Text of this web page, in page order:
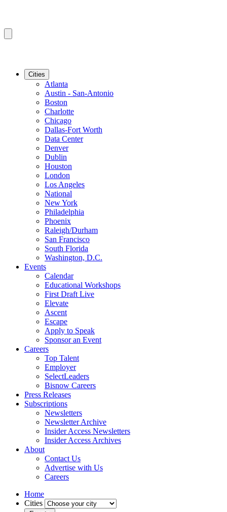
Cities
Atlanta
Austin - San-Antonio
Boston
Charlotte
Chicago
Dallas-Fort Worth
Data Center
Denver
Dublin
Houston
London
Los Angeles
National
New York
Philadelphia
Phoenix
Raleigh/Durham
San Francisco
South Florida
Washington, D.C.
Events
Calendar
Educational Workshops
First Draft Live
Elevate
Ascent
Escape
Apply to Speak
Sponsor an Event
Careers
Top Talent
Employer
SelectLeaders
Bisnow Careers
Press Releases
Subscriptions
Newsletters
Newsletter Archive
Insider Access Newsletters
Insider Access Archives
About
Contact Us
Advertise with Us
Careers
Home
Cities